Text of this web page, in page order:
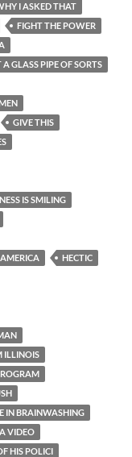
I ASKED THAT
FIGHT THE POWER
A GLASS PIPE OF SORTS
GIVE THIS
IS SMILING
HECTIC
ILLINOIS
IN BRAINWASHING
VIDEO
HIS POLICI